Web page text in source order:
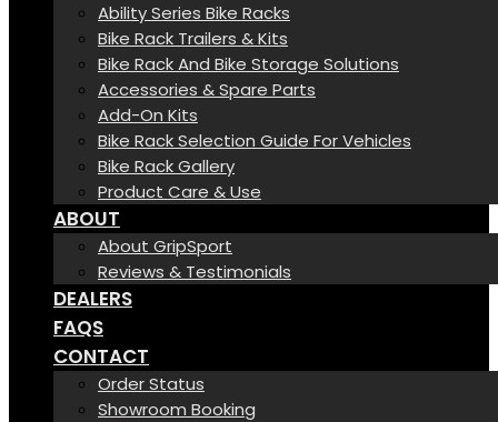
Ability Series Bike Racks
Bike Rack Trailers & Kits
Bike Rack And Bike Storage Solutions
Accessories & Spare Parts
Add-On Kits
Bike Rack Selection Guide For Vehicles
Bike Rack Gallery
Product Care & Use
ABOUT
About GripSport
Reviews & Testimonials
DEALERS
FAQS
CONTACT
Order Status
Showroom Booking